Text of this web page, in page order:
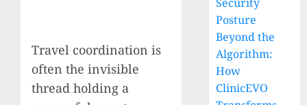
Travel coordination is
often the invisible
thread holding a
Posture
Beyond the
Algorithm:
How
ClinicEVO